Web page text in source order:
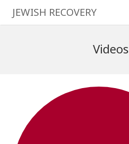
JEWISH RECOVERY
More Information
Resources
Videos